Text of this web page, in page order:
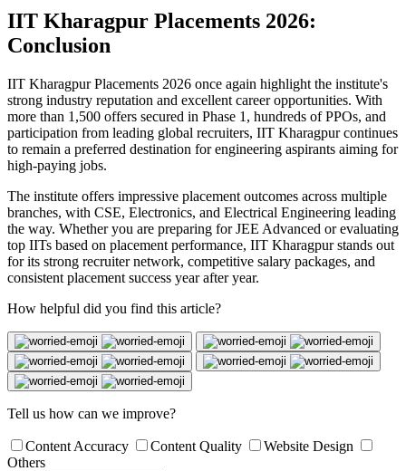
IIT Kharagpur Placements 2026:
Conclusion
IIT Kharagpur Placements 2026 once again highlight the institute's
strong industry reputation and excellent career opportunities. With
more than 1,500 offers secured in Phase 1, hundreds of PPOs, and
participation from leading global recruiters, IIT Kharagpur continues
to remain a preferred destination for engineering aspirants aiming for
high-paying jobs.
The institute offers impressive placement outcomes across multiple
branches, with CSE, Electronics, and Electrical Engineering leading
the way. Whether you are preparing for JEE Advanced or evaluating
top IITs based on placement performance, IIT Kharagpur stands out
for its strong recruiter network, competitive salary packages, and
consistent placement success year after year.
How helpful did you find this article?
Tell us how can we improve?
Content Accuracy Content Quality
Website Design
Others